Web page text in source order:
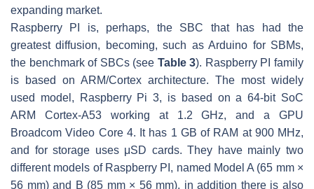
expanding market.
Raspberry PI is, perhaps, the SBC that has had the
greatest diffusion, becoming, such as Arduino for SBMs,
the benchmark of SBCs (see Table 3). Raspberry PI family
is based on ARM/Cortex architecture. The most widely
used model, Raspberry Pi 3, is based on a 64-bit SoC
ARM Cortex-A53 working at 1.2 GHz, and a GPU
Broadcom Video Core 4. It has 1 GB of RAM at 900 MHz,
and for storage uses μSD cards. They have mainly two
different models of Raspberry PI, named Model A (65 mm ×
56 mm) and B (85 mm × 56 mm), in addition there is also